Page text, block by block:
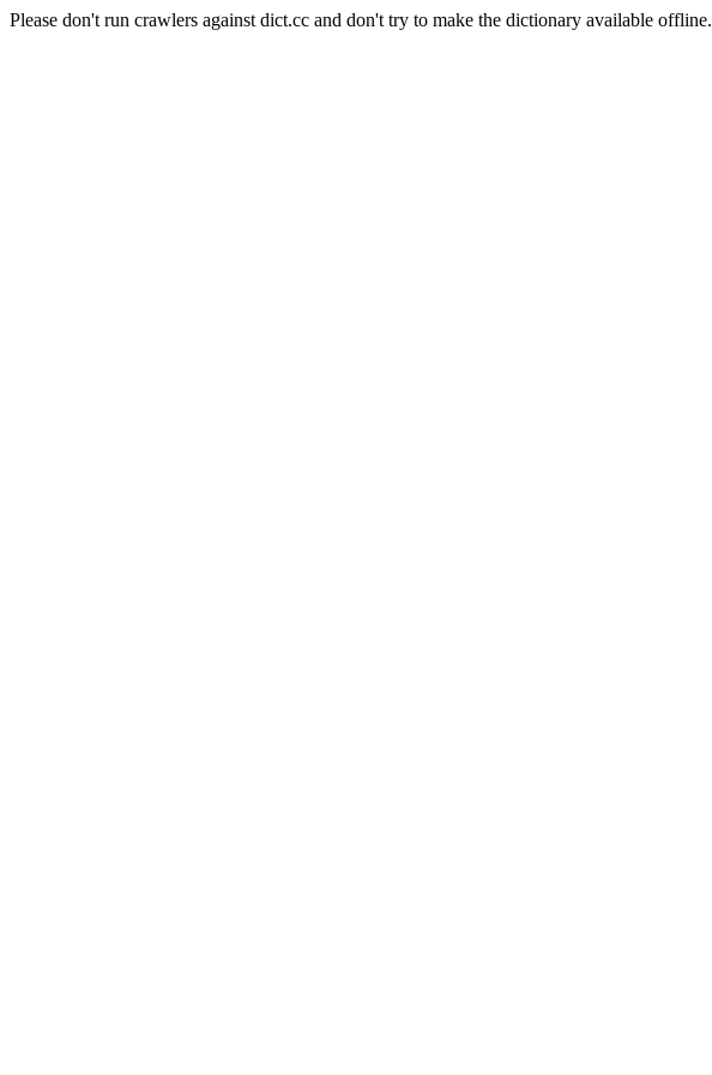
Please don't run crawlers against dict.cc and don't try to make the dictionary available offline.